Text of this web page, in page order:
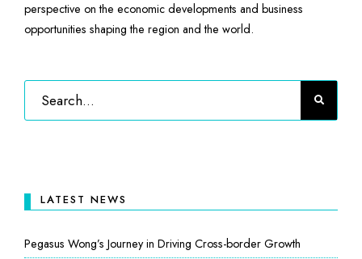
perspective on the economic developments and business
opportunities shaping the region and the world.
LATEST NEWS
Pegasus Wong’s Journey in Driving Cross-border Growth